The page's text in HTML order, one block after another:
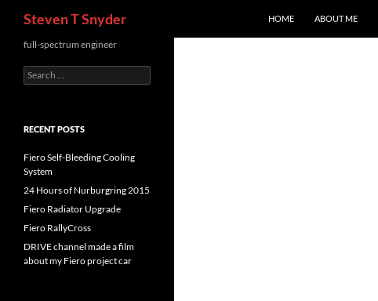
content
Steven T Snyder HOME ABOUT ME
full-spectrum engineer
Search
for:
RECENT POSTS
Fiero Self-Bleeding Cooling
System
24 Hours of Nurburgring 2015
Fiero Radiator Upgrade
Fiero RallyCross
DRIVE channel made a film
about my Fiero project car